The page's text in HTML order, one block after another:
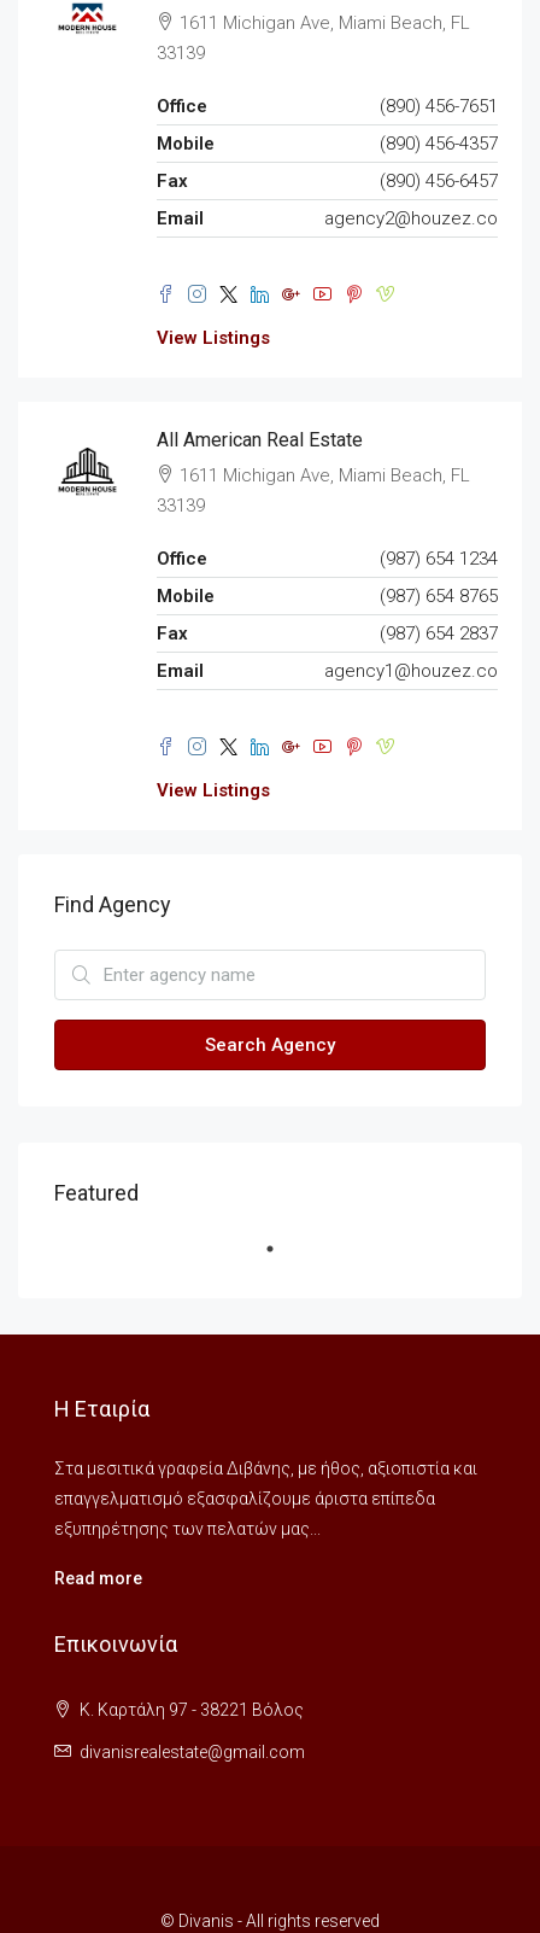
1611 Michigan Ave, Miami Beach, FL
33139
Office
(890) 456-7651
Mobile
(890) 456-4357
Fax
(890) 456-6457
Email
agency2@houzez.co
View Listings
All American Real Estate
1611 Michigan Ave, Miami Beach, FL
33139
Office
(987) 654 1234
Mobile
(987) 654 8765
Fax
(987) 654 2837
Email
agency1@houzez.co
View Listings
Find Agency
Search Agency
Featured
Η Εταιρία
Στα μεσιτικά γραφεία Διβάνης, με ήθος, αξιοπιστία και
επαγγελματισμό εξασφαλίζουμε άριστα επίπεδα
εξυπηρέτησης των πελατών μας...
Read more
Επικοινωνία
Κ. Καρτάλη 97 - 38221 Βόλος
divanisrealestate@gmail.com
© Divanis - All rights reserved